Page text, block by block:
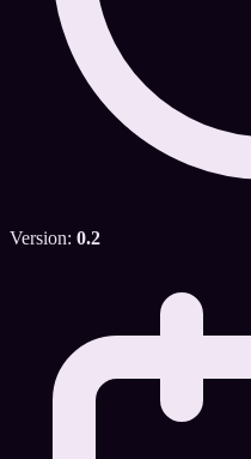
Version: 0.2